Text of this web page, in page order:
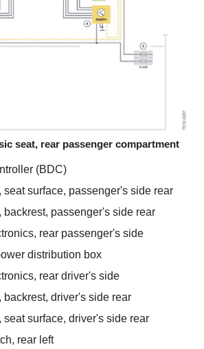
seat, rear passenger compartment
(BDC)
seat surface, passenger's side rear
backrest, passenger's side rear
rear passenger's side
distribution box
rear driver's side
backrest, driver's side rear
seat surface, driver's side rear
rear left